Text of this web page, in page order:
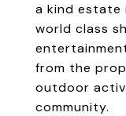
a kind estate
world class
from the
outdoor
community.